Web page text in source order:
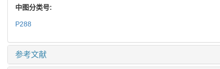
中图分类号:
P288
参考文献